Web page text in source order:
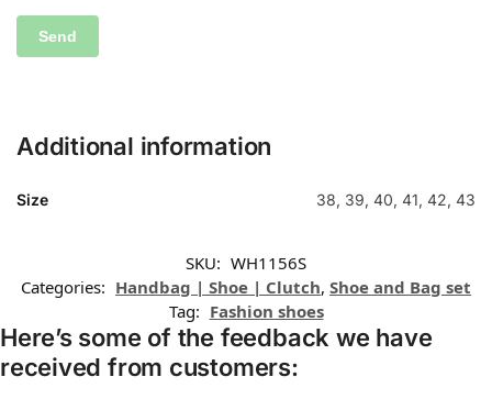
Additional information
Size 38, 39, 40, 41, 42, 43
SKU: WH1156S
Categories: Handbag | Shoe | Clutch, Shoe and Bag set
Tag: Fashion shoes
Here’s some of the feedback we have
received from customers: